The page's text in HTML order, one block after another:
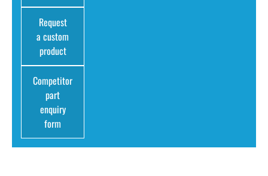
Request
a custom
product
Competitor
part
enquiry
form